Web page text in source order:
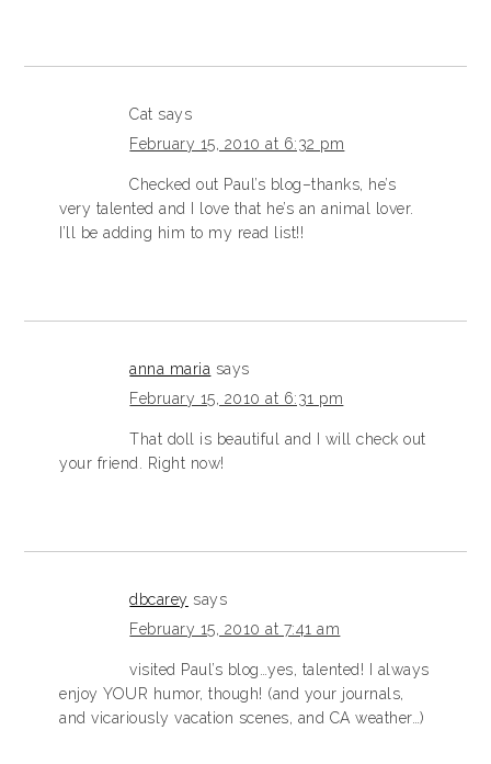
Cat says
February 15, 2010 at 6:32 pm
Checked out Paul’s blog–thanks, he’s
very talented and I love that he’s an animal lover.
I’ll be adding him to my read list!!
anna maria says
February 15, 2010 at 6:31 pm
That doll is beautiful and I will check out
your friend. Right now!
dbcarey says
February 15, 2010 at 7:41 am
visited Paul’s blog…yes, talented! I always
enjoy YOUR humor, though! (and your journals,
and vicariously vacation scenes, and CA weather…)